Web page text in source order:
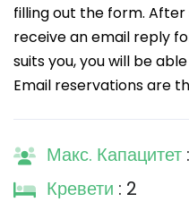
filling out the form.
receive an email reply
suits you, you will be
Email reservations are
Макс. Капацитет
Кревети : 2